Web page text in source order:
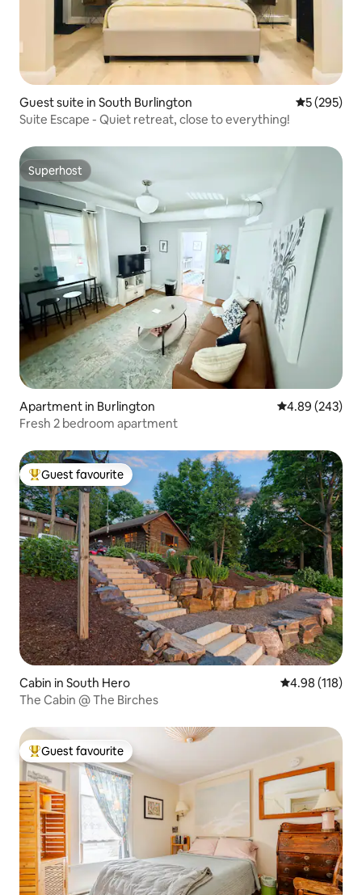
Guest suite in South Burlington 5 out of 5
5 (295)
Suite Escape - Quiet retreat, close to everything!
Superhost
Superhost
Apartment in Burlington 4.89 out of 5
4.89 (243)
Fresh 2 bedroom apartment
Top guest favourite
Guest favourite
Cabin in South Hero 4.98 out of 5
4.98 (118)
The Cabin @ The Birches
Top guest favourite
Guest favourite